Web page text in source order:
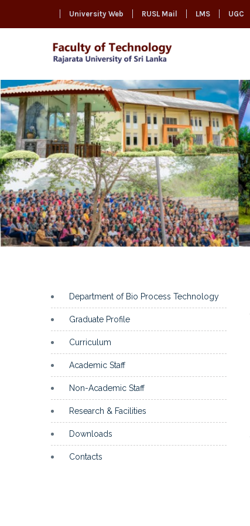
University Web RUSL Mail LMS UGC
Department of Bio Process Technology
Graduate Profile
Curriculum
Academic Staff
Non-Academic Staff
Research & Facilities
Downloads
Contacts